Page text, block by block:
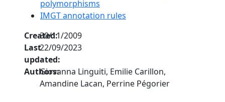
polymorphisms
IMGT annotation rules
Created:
30/11/2009
Last
updated:
22/09/2023
Authors:
Giovanna Linguiti, Emilie Carillon,
Amandine Lacan, Perrine Pégorier